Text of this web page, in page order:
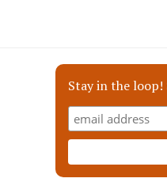
Stay in the